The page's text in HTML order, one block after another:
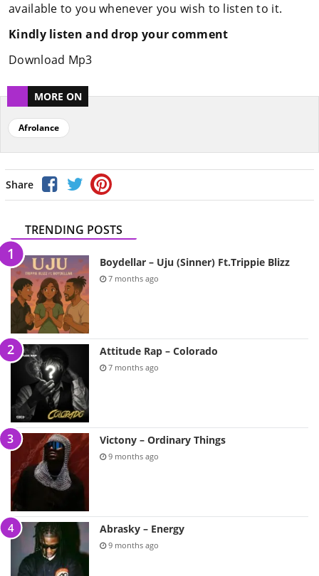
available to you whenever you wish to listen to it.
Kindly listen and drop your comment
Download Mp3
MORE ON
Afrolance
Share
TRENDING POSTS
Boydellar – Uju (Sinner) Ft.Trippie Blizz
7 months ago
Attitude Rap – Colorado
7 months ago
Victony – Ordinary Things
9 months ago
Abrasky – Energy
9 months ago